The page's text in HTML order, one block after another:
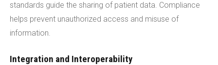
standards guide the sharing of patient data. Compliance
helps prevent unauthorized access and misuse of
information.
Integration and Interoperability